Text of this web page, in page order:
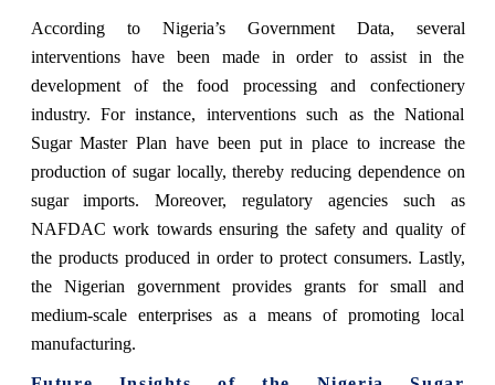
According to Nigeria’s Government Data, several
interventions have been made in order to assist in the
development of the food processing and confectionery
industry. For instance, interventions such as the National
Sugar Master Plan have been put in place to increase the
production of sugar locally, thereby reducing dependence on
sugar imports. Moreover, regulatory agencies such as
NAFDAC work towards ensuring the safety and quality of
the products produced in order to protect consumers. Lastly,
the Nigerian government provides grants for small and
medium-scale enterprises as a means of promoting local
manufacturing.